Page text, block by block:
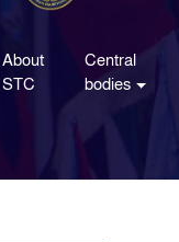
About
STC
Central
bodies